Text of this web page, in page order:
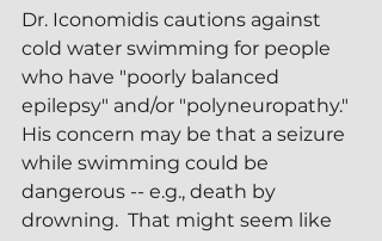
Dr. Iconomidis cautions against
cold water swimming for people
who have "poorly balanced
epilepsy" and/or "polyneuropathy."
His concern may be that a seizure
while swimming could be
dangerous -- e.g., death by
drowning.  That might seem like